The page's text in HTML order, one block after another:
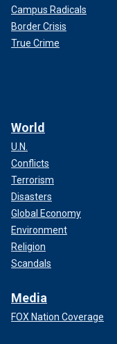
Campus Radicals
Border Crisis
True Crime
World
U.N.
Conflicts
Terrorism
Disasters
Global Economy
Environment
Religion
Scandals
Media
FOX Nation Coverage